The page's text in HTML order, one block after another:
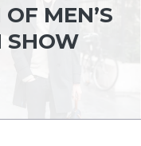
MEN’S
SHOW